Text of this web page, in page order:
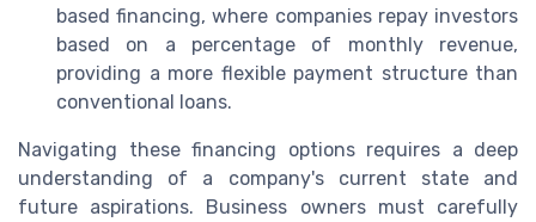
based financing, where companies repay investors
based on a percentage of monthly revenue,
providing a more flexible payment structure than
conventional loans.
Navigating these financing options requires a deep
understanding of a company's current state and
future aspirations. Business owners must carefully